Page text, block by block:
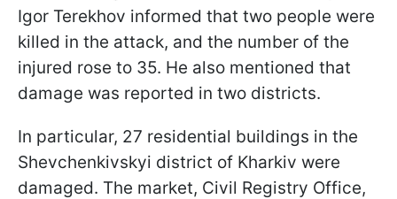
Igor Terekhov informed that two people were
killed in the attack, and the number of the
injured rose to 35. He also mentioned that
damage was reported in two districts.
In particular, 27 residential buildings in the
Shevchenkivskyi district of Kharkiv were
damaged. The market, Civil Registry Office,